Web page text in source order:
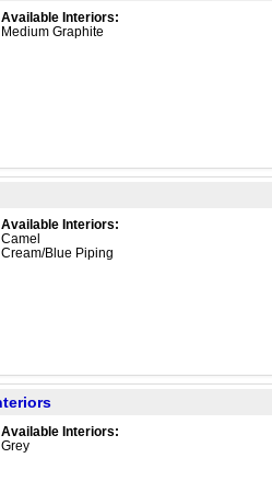
Available Interiors:
Medium Graphite
Available Interiors:
Camel
Cream/Blue Piping
Available Interiors:
Grey